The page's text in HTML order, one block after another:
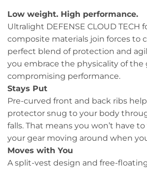
Low weight. High performance.
Ultralight DEFENSE CLOUD TECH
composite materials join forces to
perfect blend of protection and
you embrace the physicality of
compromising performance.
Stays Put
Pre-curved front and back ribs
protector snug to your body
falls. That means you won’t have
your gear moving around when
Moves with You
A split-vest design and free-